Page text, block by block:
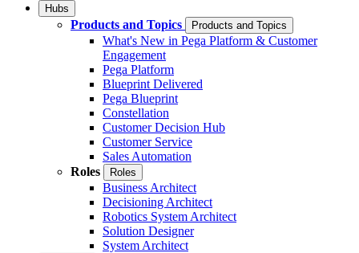
Hubs
Products and Topics Products and Topics
What's New in Pega Platform & Customer
Engagement
Pega Platform
Blueprint Delivered
Pega Blueprint
Constellation
Customer Decision Hub
Customer Service
Sales Automation
Roles
Roles
Business Architect
Decisioning Architect
Robotics System Architect
Solution Designer
System Architect